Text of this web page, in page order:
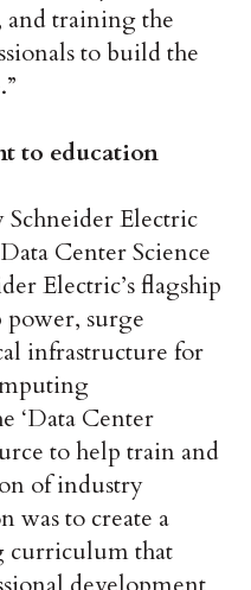
training the
to build the
to education
Electric
Center Science
Electric’s flagship
surge
infrastructure for
‘Data Center
to help train and
of industry
was to create a
curriculum that